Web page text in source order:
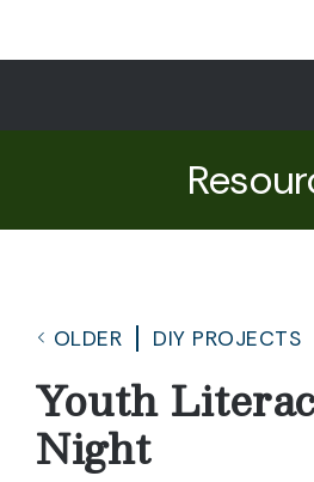
OLDER DIY PROJECTS
Youth
Night